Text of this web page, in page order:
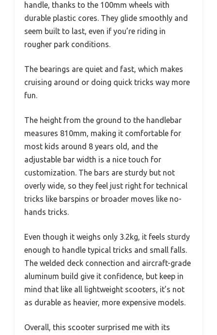
handle, thanks to the 100mm wheels with
durable plastic cores. They glide smoothly and
seem built to last, even if you’re riding in
rougher park conditions.
The bearings are quiet and fast, which makes
cruising around or doing quick tricks way more
fun.
The height from the ground to the handlebar
measures 810mm, making it comfortable for
most kids around 8 years old, and the
adjustable bar width is a nice touch for
customization. The bars are sturdy but not
overly wide, so they feel just right for technical
tricks like barspins or broader moves like no-
hands tricks.
Even though it weighs only 3.2kg, it feels sturdy
enough to handle typical tricks and small falls.
The welded deck connection and aircraft-grade
aluminum build give it confidence, but keep in
mind that like all lightweight scooters, it’s not
as durable as heavier, more expensive models.
Overall, this scooter surprised me with its